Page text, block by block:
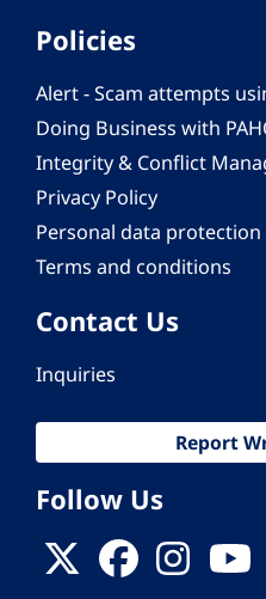
Policies
Alert - Scam attempts
Doing Business with
Integrity & Conflict
Privacy Policy
Personal data protection
Terms and conditions
Contact Us
Inquiries
Report
Follow Us